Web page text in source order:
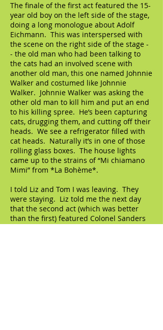
The finale of the first act featured the 15-
year old boy on the left side of the stage,
doing a long monologue about Adolf
Eichmann. This was interspersed with
the scene on the right side of the stage -
- the old man who had been talking to
the cats had an involved scene with
another old man, this one named Johnnie
Walker and costumed like Johnnie
Walker. Johnnie Walker was asking the
other old man to kill him and put an end
to his killing spree. He’s been capturing
cats, drugging them, and cutting off their
heads. We see a refrigerator filled with
cat heads. Naturally it’s in one of those
rolling glass boxes. The house lights
came up to the strains of “Mi chiamano
Mimi” from *La Bohème*.
I told Liz and Tom I was leaving. They
were staying. Liz told me the next day
that the second act (which was better
than the first) featured Colonel Sanders